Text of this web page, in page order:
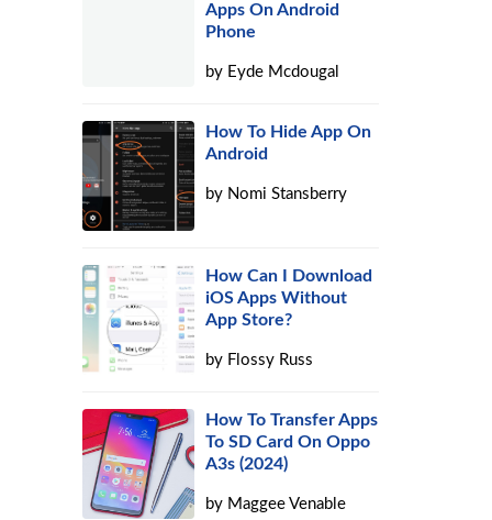
Apps On Android
Phone
by Eyde Mcdougal
How To Hide App On
Android
by Nomi Stansberry
How Can I Download
iOS Apps Without
App Store?
by Flossy Russ
How To Transfer Apps
To SD Card On Oppo
A3s (2024)
by Maggee Venable